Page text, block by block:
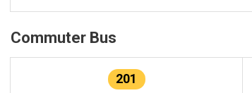
Commuter Bus
201